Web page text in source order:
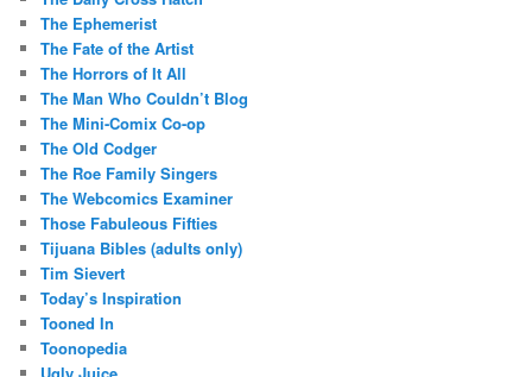
The Ephemerist
The Fate of the Artist
The Horrors of It All
The Man Who Couldn’t Blog
The Mini-Comix Co-op
The Old Codger
The Roe Family Singers
The Webcomics Examiner
Those Fabuleous Fifties
Tijuana Bibles (adults only)
Tim Sievert
Today’s Inspiration
Tooned In
Toonopedia